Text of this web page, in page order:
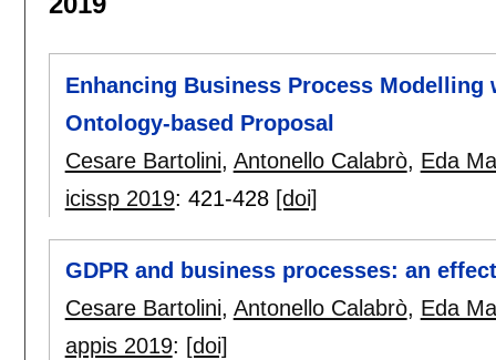
Enhancing Business Process
Ontology-based Proposal
Cesare Bartolini, Antonello Calabrò, Eda
icissp 2019: 421-428 [doi]
GDPR and business processes: an
Cesare Bartolini, Antonello Calabrò, Eda
appis 2019: [doi]